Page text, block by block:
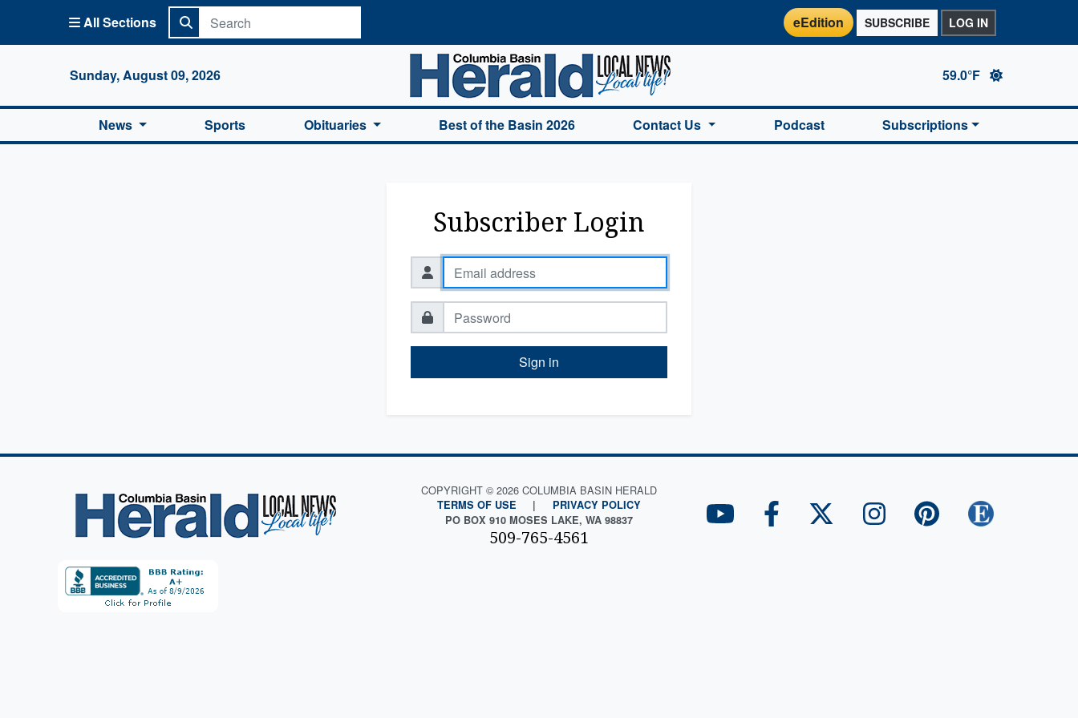
All Sections eEdition SUBSCRIBE LOG IN
Sunday, August 09, 2026
Columbia Basin Herald Home
59.0°F
News Sports Obituaries Best of the Basin 2026 Contact Us Podcast Subscriptions
Subscriber Login
Sign in
COPYRIGHT © 2026 COLUMBIA BASIN HERALD
TERMS OF USE |
PRIVACY POLICY
PO BOX 910 MOSES LAKE, WA 98837
509-765-4561